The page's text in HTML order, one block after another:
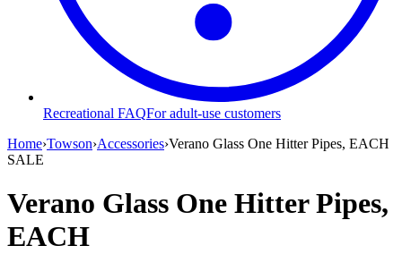
Recreational FAQFor adult-use customers
Home›Towson›Accessories›Verano Glass One Hitter Pipes, EACH
SALE
Verano Glass One Hitter Pipes,
EACH